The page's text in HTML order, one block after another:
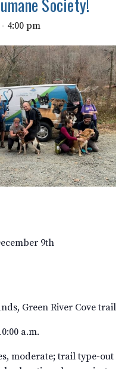
- 4:00 pm
9th
Green River Cove trail
a.m.
moderate; trail type-out